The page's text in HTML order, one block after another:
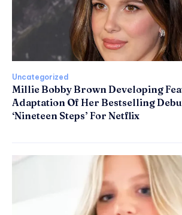
Uncategorized
Millie Bobby Brown Developing
Adaptation Of Her Bestselling
‘Nineteen Steps’ For Netflix